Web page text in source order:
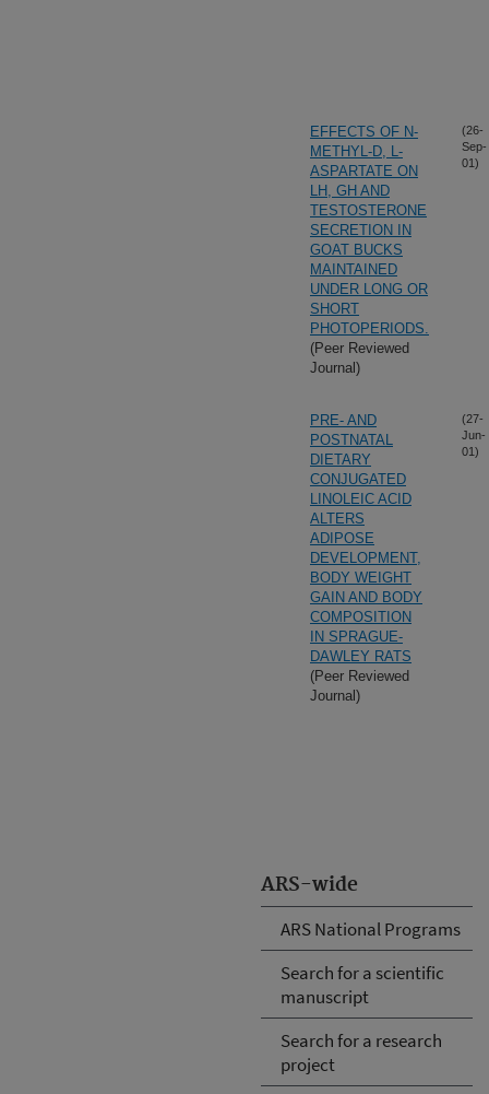
ARS-wide
ARS National Programs
Search for a scientific
manuscript
Search for a research
project
EFFECTS OF N-
METHYL-D, L-
ASPARTATE ON
LH, GH AND
TESTOSTERONE
SECRETION IN
GOAT BUCKS
MAINTAINED
UNDER LONG OR
SHORT
PHOTOPERIODS.
(Peer Reviewed
Journal)
(26-
Sep-
01)
PRE- AND
POSTNATAL
DIETARY
CONJUGATED
LINOLEIC ACID
ALTERS
ADIPOSE
DEVELOPMENT,
BODY WEIGHT
GAIN AND BODY
COMPOSITION
IN SPRAGUE-
DAWLEY RATS
(Peer Reviewed
Journal)
(27-
Jun-
01)